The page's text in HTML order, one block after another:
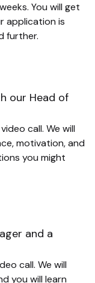
You will get
application is
further.
our Head of
call. We will
motivation, and
you might
and a
call. We will
you will learn